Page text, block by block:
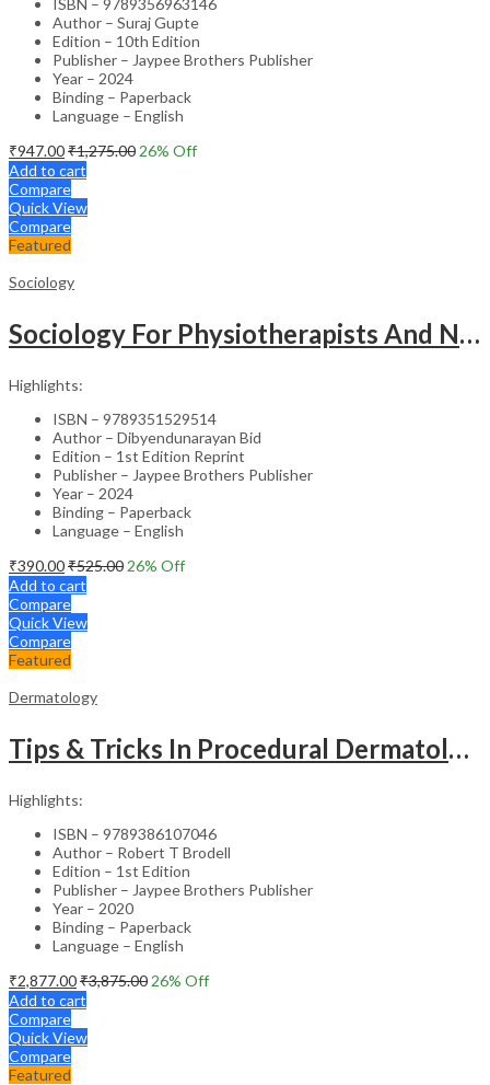
Author – Suraj Gupte
Edition – 10th Edition
Publisher – Jaypee Brothers Publisher
Year – 2024
Binding – Paperback
Language – English
₹947.00₹1,275.00 26% Off
Add to cart
Compare
Quick View
Compare
Featured
Sociology
Sociology For Physiotherapists And Nurses
Highlights:
ISBN – 9789351529514
Author – Dibyendunarayan Bid
Edition – 1st Edition Reprint
Publisher – Jaypee Brothers Publisher
Year – 2024
Binding – Paperback
Language – English
₹390.00₹525.00 26% Off
Add to cart
Compare
Quick View
Compare
Featured
Dermatology
Tips & Tricks In Procedural Dermatology
Highlights:
ISBN – 9789386107046
Author – Robert T Brodell
Edition – 1st Edition
Publisher – Jaypee Brothers Publisher
Year – 2020
Binding – Paperback
Language – English
₹2,877.00₹3,875.00 26% Off
Add to cart
Compare
Quick View
Compare
Featured